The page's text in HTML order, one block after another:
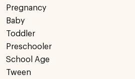
Pregnancy
Baby
Toddler
Preschooler
School Age
Tween